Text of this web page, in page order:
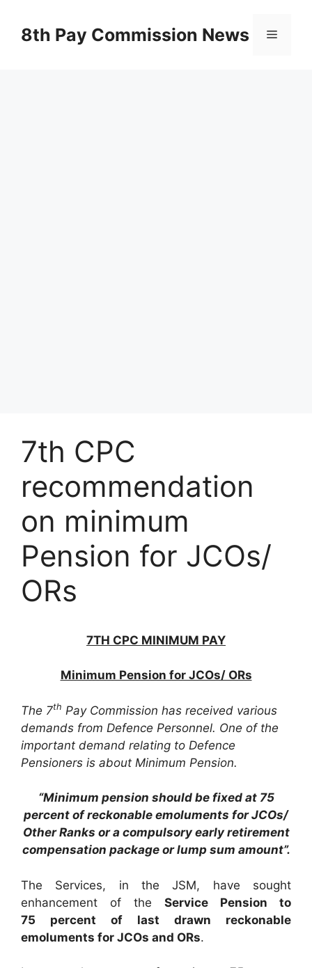
content8th Pay Commission News Menu
7th CPC
recommendation
on minimum
Pension for JCOs/
ORs
7TH CPC MINIMUM PAY
Minimum Pension for JCOs/ ORs
The 7th Pay Commission has received various
demands from Defence Personnel. One of the
important demand relating to Defence
Pensioners is about Minimum Pension.
“Minimum pension should be fixed at 75
percent of reckonable emoluments for JCOs/
Other Ranks or a compulsory early retirement
compensation package or lump sum amount”.
The Services, in the JSM, have sought
enhancement of the Service Pension to
75 percent of last drawn reckonable
emoluments for JCOs and ORs.